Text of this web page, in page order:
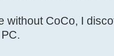
without CoCo, I